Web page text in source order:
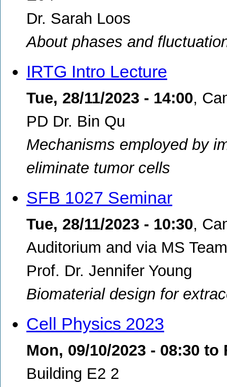
Dr. Sarah Loos
About phases and
IRTG Intro Lecture
Tue, 28/11/2023 - 14:00,
PD Dr. Bin Qu
Mechanisms employed by
eliminate tumor cells
SFB 1027 Seminar
Tue, 28/11/2023 - 10:30,
Auditorium and via MS
Prof. Dr. Jennifer Young
Biomaterial design for
Cell Physics 2023
Mon, 09/10/2023 - 08:30 to
Building E2 2